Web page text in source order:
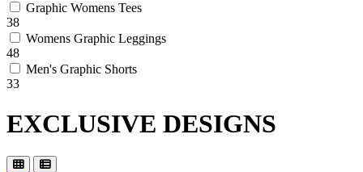
Graphic Womens Tees
38
Womens Graphic Leggings
48
Men's Graphic Shorts
33
EXCLUSIVE DESIGNS